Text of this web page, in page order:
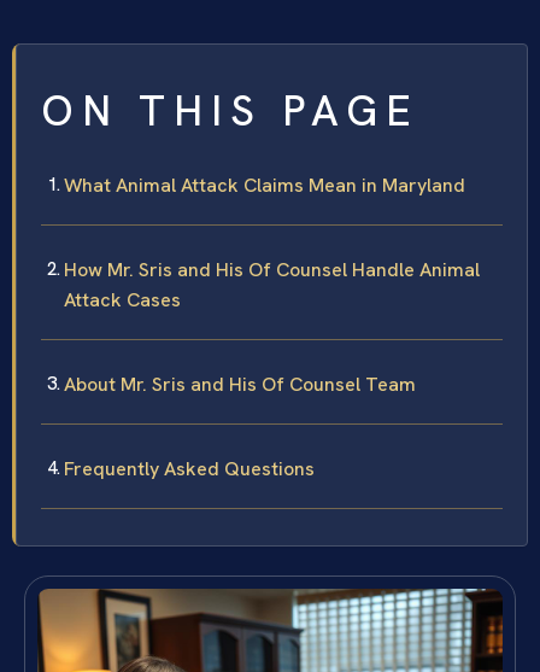
ON THIS PAGE
What Animal Attack Claims Mean in Maryland
How Mr. Sris and His Of Counsel Handle Animal
Attack Cases
About Mr. Sris and His Of Counsel Team
Frequently Asked Questions